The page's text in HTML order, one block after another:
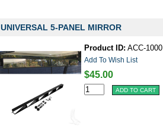
UNIVERSAL 5-PANEL MIRROR
Product ID: ACC-1000
Add To Wish List
$45.00